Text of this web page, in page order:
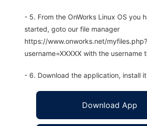
- 5. From the OnWorks Linux OS you
started, goto our file manager
https://www.onworks.net/myfiles.php?
username=XXXXX with the username
- 6. Download the application, install
Download App